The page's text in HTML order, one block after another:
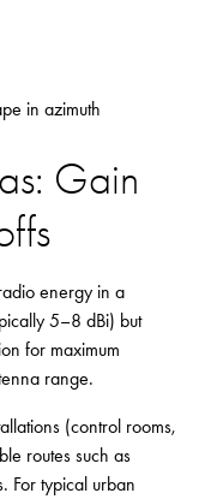
in azimuth
Gain
energy in a
5–8 dBi) but
for maximum
range.
(control rooms,
routes such as
For typical urban